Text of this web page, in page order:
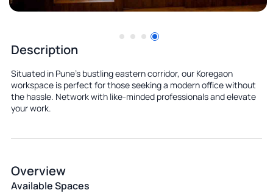
Description
Situated in Pune's bustling eastern corridor, our Koregaon
workspace is perfect for those seeking a modern office without
the hassle. Network with like-minded professionals and elevate
your work.
Overview
Available Spaces